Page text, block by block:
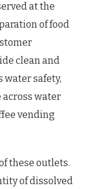
at the
of food
clean and
water safety,
across water
vending
these outlets.
of dissolved